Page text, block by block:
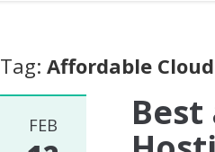
Tag: Affordable
FEB Best